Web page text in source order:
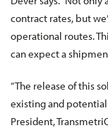
contract rates, but
operational routes.
can expect a
“The release of this
existing and potential
President,